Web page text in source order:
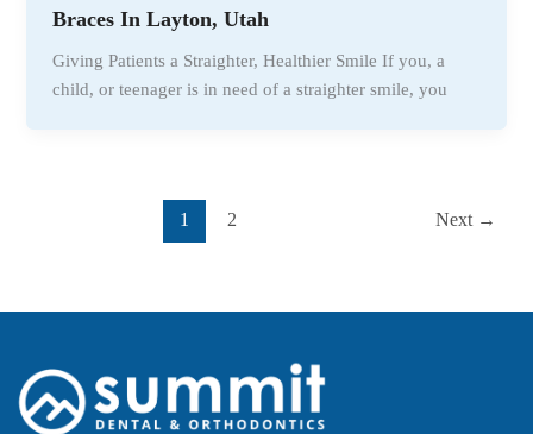
Braces In Layton, Utah
Giving Patients a Straighter, Healthier Smile If you, a
child, or teenager is in need of a straighter smile, you
1 2 Next →